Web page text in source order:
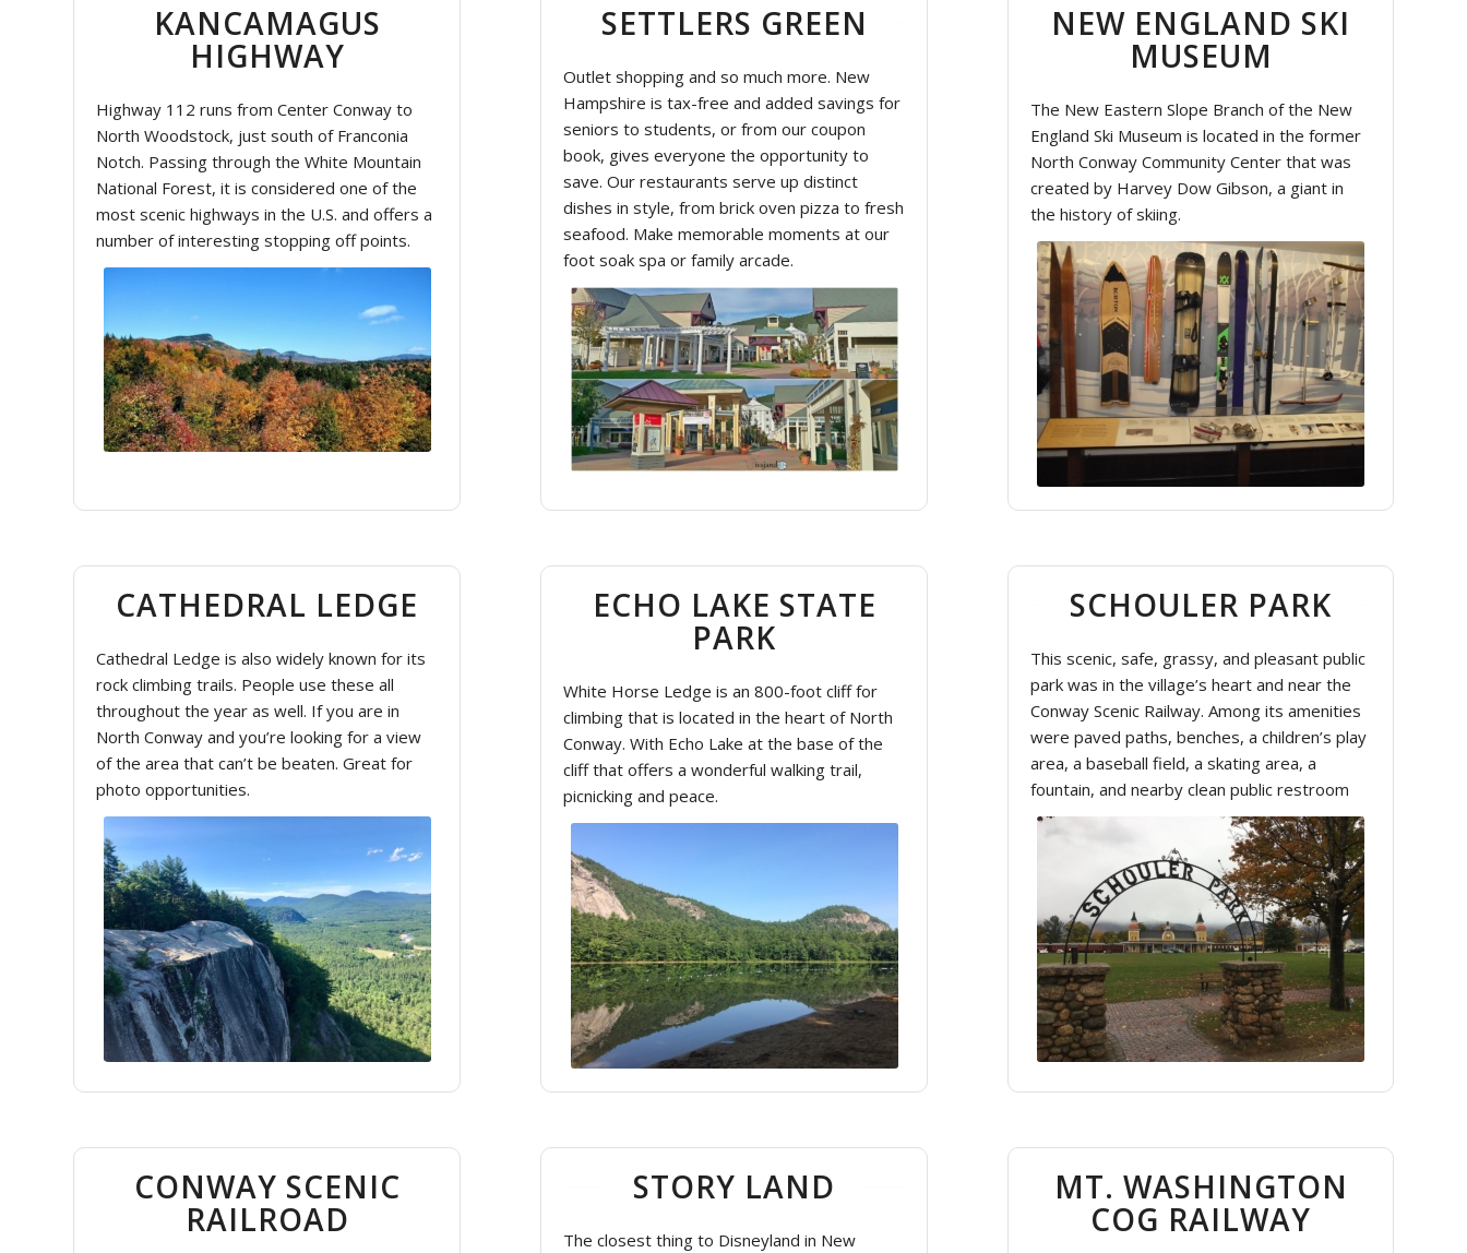
KANCAMAGUS
HIGHWAY
Highway 112 runs from Center Conway to
North Woodstock, just south of Franconia
Notch. Passing through the White Mountain
National Forest, it is considered one of the
most scenic highways in the U.S. and offers a
number of interesting stopping off points.
SETTLERS GREEN
Outlet shopping and so much more. New
Hampshire is tax-free and added savings for
seniors to students, or from our coupon
book, gives everyone the opportunity to
save. Our restaurants serve up distinct
dishes in style, from brick oven pizza to fresh
seafood. Make memorable moments at our
foot soak spa or family arcade.
NEW ENGLAND SKI
MUSEUM
The New Eastern Slope Branch of the New
England Ski Museum is located in the former
North Conway Community Center that was
created by Harvey Dow Gibson, a giant in
the history of skiing.
CATHEDRAL LEDGE
Cathedral Ledge is also widely known for its
rock climbing trails. People use these all
throughout the year as well. If you are in
North Conway and you’re looking for a view
of the area that can’t be beaten. Great for
photo opportunities.
ECHO LAKE STATE
PARK
White Horse Ledge is an 800-foot cliff for
climbing that is located in the heart of North
Conway. With Echo Lake at the base of the
cliff that offers a wonderful walking trail,
picnicking and peace.
SCHOULER PARK
This scenic, safe, grassy, and pleasant public
park was in the village’s heart and near the
Conway Scenic Railway. Among its amenities
were paved paths, benches, a children’s play
area, a baseball field, a skating area, a
fountain, and nearby clean public restroom
CONWAY SCENIC
RAILROAD
STORY LAND
The closest thing to Disneyland in New
MT. WASHINGTON
COG RAILWAY